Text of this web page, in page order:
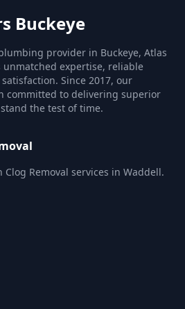
Buckeye
provider in Buckeye, Atlas
unmatched expertise, reliable
Since 2017, our
committed to delivering superior
the test of time.
Clog Removal services in Waddell.